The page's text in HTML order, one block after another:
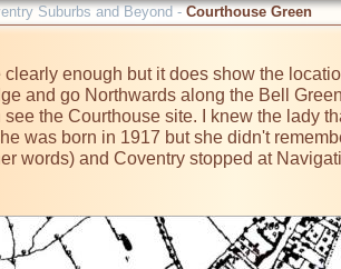
Suburbs and Beyond - Courthouse Green
enough but it does show the
and go Northwards along the Bell
the Courthouse site. I knew the lady
was born in 1917 but she didn't
words) and Coventry stopped at